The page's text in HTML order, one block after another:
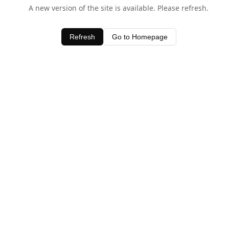
A new version of the site is available. Please refresh.
Refresh Go to Homepage